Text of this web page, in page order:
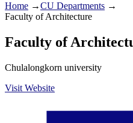
Home →CU Departments →
Faculty of Architecture
Faculty of
Chulalongkorn university
Visit Website